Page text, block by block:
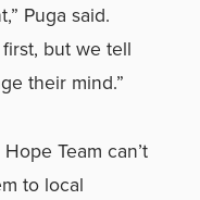
Puga said.
but we tell
their mind.”
Team can’t
to local